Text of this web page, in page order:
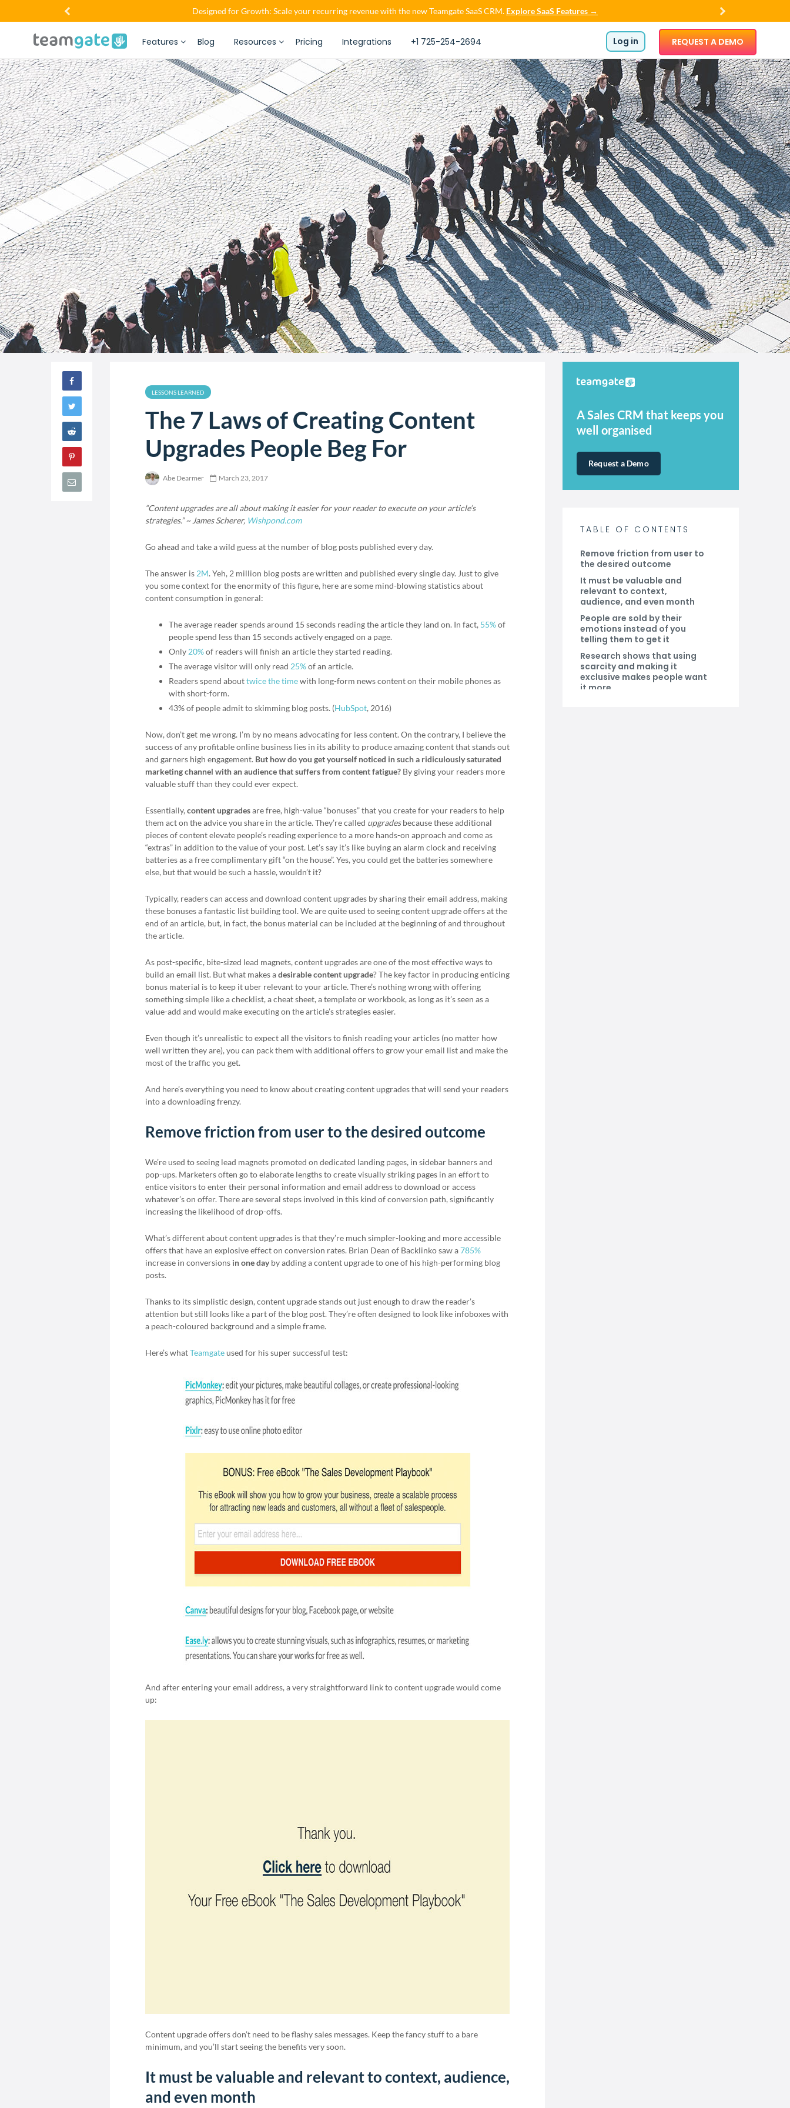
Designed for Growth: Scale your recurring revenue with the new Teamgate SaaS CRM. Explore SaaS Features →
Features Blog Resources Pricing Integrations +1 725-254-2694 Log in REQUEST A DEMO
LESSONS LEARNED
The 7 Laws of Creating Content
Upgrades People Beg For
Abe Dearmer March 23, 2017
“Content upgrades are all about making it easier for your reader to execute on your article’s
strategies.” ~ James Scherer, Wishpond.com
Go ahead and take a wild guess at the number of blog posts published every day.
The answer is2M. Yeh, 2 million blog posts are written and published every single day. Just to give
you some context for the enormity of this figure, here are some mind-blowing statistics about
content consumption in general:
The average reader spends around 15 seconds reading the article they land on. In fact, 55%of
people spend less than 15 seconds actively engaged on a page.
Only20%of readers will finish an article they started reading.
The average visitor will only read 25%of an article.
Readers spend abouttwice the timewith long-form news content on their mobile phones as
with short-form.
43% of people admit to skimming blog posts. (HubSpot, 2016)
Now, don’t get me wrong. I’m by no means advocating for less content. On the contrary, I believe the
success of any profitable online business lies in its ability to produce amazing content that stands out
and garners high engagement. But how do you get yourself noticed in such a ridiculously saturated
marketing channel with an audience that suffers from content fatigue? By giving your readers more
valuable stuff than they could ever expect.
Essentially,content upgradesare free, high-value “bonuses” that you create for your readers to help
them act on the advice you share in the article. They’re called upgradesbecause these additional
pieces of content elevate people’s reading experience to a more hands-on approach and come as
“extras” in addition to the value of your post. Let’s say it’s like buying an alarm clock and receiving
batteries as a free complimentary gift “on the house”. Yes, you could get the batteries somewhere
else, but that would be such a hassle, wouldn’t it?
Typically, readers can access and download content upgrades by sharing their email address, making
these bonuses a fantastic list building tool. We are quite used to seeing content upgrade offers at the
end of an article, but, in fact, the bonus material can be included at the beginning of and throughout
the article.
As post-specific, bite-sized lead magnets, content upgrades are one of the most effective ways to
build an email list. But what makes adesirable content upgrade? The key factor in producing enticing
bonus material is to keep it uber relevant to your article. There’s nothing wrong with offering
something simple like a checklist, a cheat sheet, a template or workbook, as long as it’s seen as a
value-add and would make executing on the article’s strategies easier.
Even though it’s unrealistic to expect all the visitors to finish reading your articles (no matter how
well written they are), you can pack them with additional offers to grow your email list and make the
most of the traffic you get.
And here’s everything you need to know about creating content upgrades that will send your readers
into a downloading frenzy.
Remove friction from user to the desired outcome
We’re used to seeing lead magnets promoted on dedicated landing pages, in sidebar banners and
pop-ups. Marketers often go to elaborate lengths to create visually striking pages in an effort to
entice visitors to enter their personal information and email address to download or access
whatever’s on offer. There are several steps involved in this kind of conversion path, significantly
increasing the likelihood of drop-offs.
What’s different about content upgrades is that they’re much simpler-looking and more accessible
offers that have an explosive effect on conversion rates. Brian Dean of Backlinko saw a785%
increase in conversions in one dayby adding a content upgrade to one of his high-performing blog
posts.
Thanks to its simplistic design, content upgrade stands out just enough to draw the reader’s
attention but still looks like a part of the blog post. They’re often designed to look like infoboxes with
a peach-coloured background and a simple frame.
Here’s whatTeamgate used for his super successful test:
And after entering your email address, a very straightforward link to content upgrade would come
up:
Content upgrade offers don’t need to be flashy sales messages. Keep the fancy stuff to a bare
minimum, and you’ll start seeing the benefits very soon.
It must be valuable and relevant to context, audience,
and even month
A Sales CRM that keeps you
well organised
Request a Demo
TABLE OF CONTENTS
Remove friction from user to
the desired outcome
It must be valuable and
relevant to context,
audience, and even month
People are sold by their
emotions instead of you
telling them to get it
Research shows that using
scarcity and making it
exclusive makes people want
it more